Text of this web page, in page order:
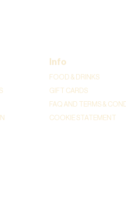
Info
FOOD & DRINKS
GIFT CARDS
FAQ AND TERMS &
COOKIE STATEMENT